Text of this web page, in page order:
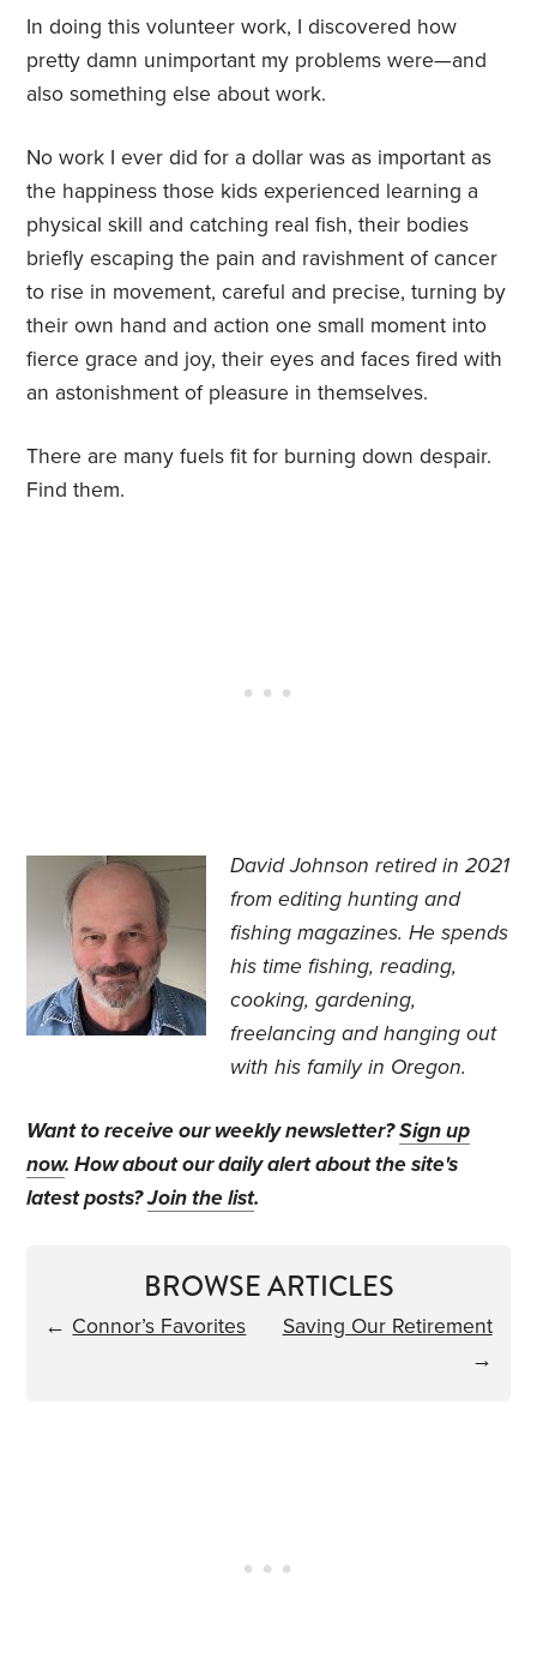
In doing this volunteer work, I discovered how
pretty damn unimportant my problems were—and
also something else about work.
No work I ever did for a dollar was as important as
the happiness those kids experienced learning a
physical skill and catching real fish, their bodies
briefly escaping the pain and ravishment of cancer
to rise in movement, careful and precise, turning by
their own hand and action one small moment into
fierce grace and joy, their eyes and faces fired with
an astonishment of pleasure in themselves.
There are many fuels fit for burning down despair.
Find them.
David Johnson retired in 2021
from editing hunting and
fishing magazines. He spends
his time fishing, reading,
cooking, gardening,
freelancing and hanging out
with his family in Oregon.
Want to receive our weekly newsletter?Sign up
now. How about our daily alert about the site's
latest posts?Join the list.
BROWSE ARTICLES
← Connor’s Favorites
Saving Our Retirement
→